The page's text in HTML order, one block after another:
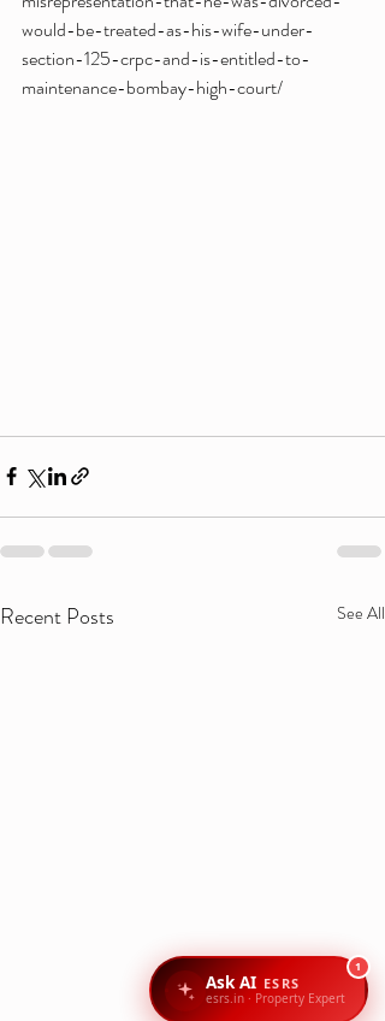
would-be-treated-as-his-wife-under-
section-125-crpc-and-is-entitled-to-
maintenance-bombay-high-court/
Recent Posts See All
1
Ask AI ESRS
esrs.in · Property Expert